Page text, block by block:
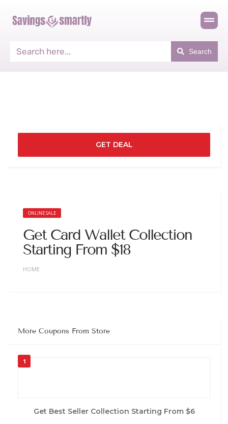
Search
GET DEAL
ONLINE SALE
Get Card Wallet Collection
Starting From $18
HOME
More Coupons From Store
1
Get Best Seller Collection Starting From $6